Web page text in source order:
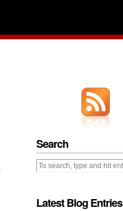
Search
Latest Blog Entries